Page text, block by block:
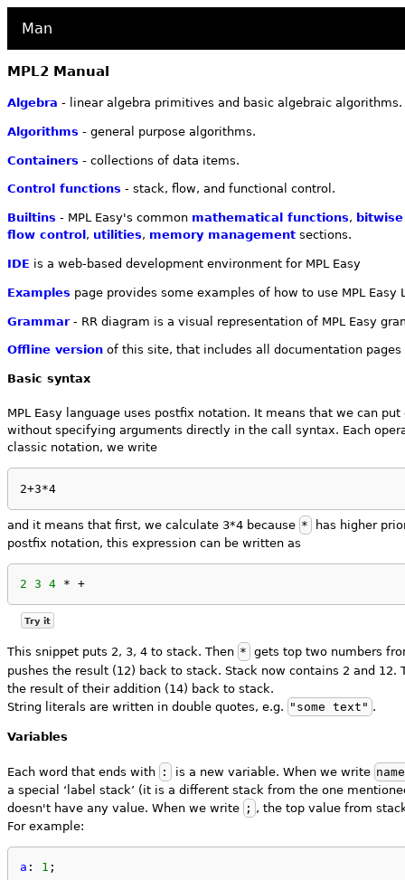
Man
MPL2 Manual
Algebra - linear algebra primitives and basic algebraic algorithms.
Algorithms - general purpose algorithms.
Containers - collections of data items.
Control functions - stack, flow, and functional control.
Builtins - MPL Easy's common mathematical functions,
flow control , utilities, memory management sections.
IDE is a web-based development environment for MPL Easy
Examples page provides some examples of how to use MPL
Grammar- RR diagram is a visual representation of MPL Easy
Offline version of this site, that includes all documentation pages
Basic syntax
MPL Easy language uses postfix notation. It means that we can
without specifying arguments directly in the call syntax. Each
classic notation, we write
2+3*4
and it means that first, we calculate 3*4 because *
has higher
postfix notation, this expression can be written as
2 3 4 * +
Try it
This snippet puts 2, 3, 4 to stack. Then * gets top two numbers
pushes the result (12) back to stack. Stack now contains 2 and 12.
the result of their addition (14) back to stack.
String literals are written in double quotes, e.g. "some text" .
Variables
Each word that ends with : is a new variable. When we write
a special ‘label stack’ (it is a different stack from the one
doesn't have any value. When we write ; , the top value from
For example:
a : 1 ;